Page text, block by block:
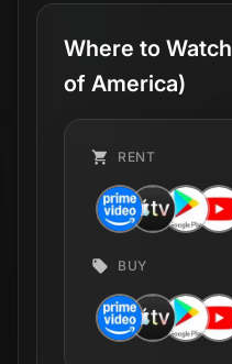
Where to Watch
of America)
RENT
BUY